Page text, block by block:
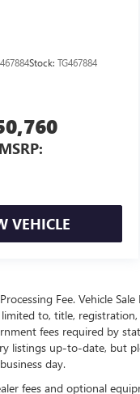
Stock: TG467884
MSRP:
VEHICLE
Fee. Vehicle
to, title,
fees required by
listings up-to-date, but
day.
fees and optional